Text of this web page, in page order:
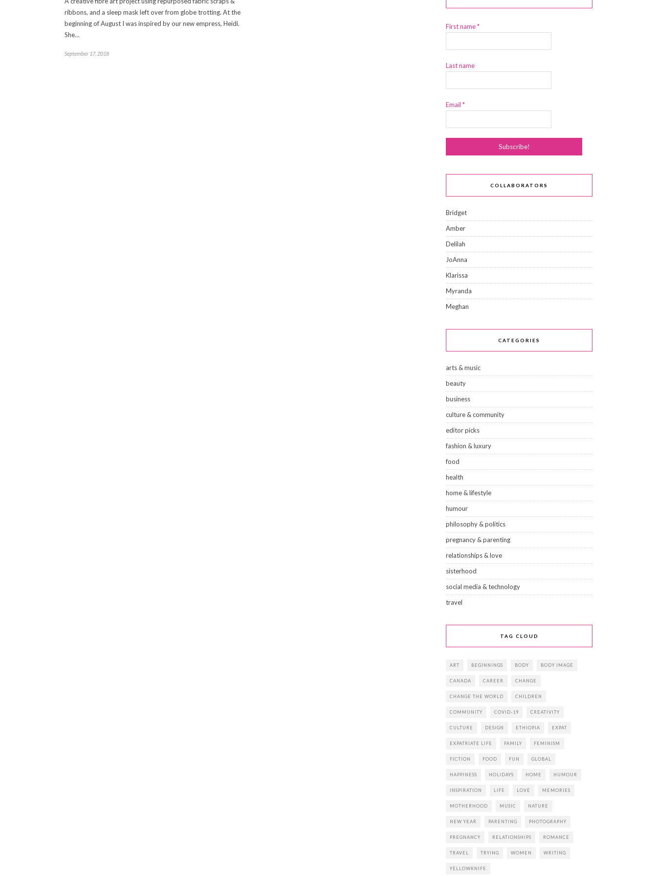
ribbons, and a sleep mask left over from globe trotting. At the
beginning of August I was inspired by our new empress, Heidi.
She…
September 17, 2018
First name*
Last name
Email *
COLLABORATORS
Bridget
Amber
Delilah
JoAnna
Klarissa
Myranda
Meghan
CATEGORIES
arts & music
beauty
business
culture & community
editor picks
fashion & luxury
food
health
home & lifestyle
humour
philosophy & politics
pregnancy & parenting
relationships & love
sisterhood
social media & technology
travel
TAG CLOUD
ART BEGINNINGS BODY BODY IMAGE
CANADA CAREER CHANGE
CHANGE THE WORLD CHILDREN
COMMUNITY COVID-19 CREATIVITY
CULTURE DESIGN ETHIOPIA EXPAT
EXPATRIATE LIFE FAMILY FEMINISM
FICTION FOOD FUN GLOBAL
HAPPINESS HOLIDAYS HOME HUMOUR
INSPIRATION LIFE LOVE MEMORIES
MOTHERHOOD MUSIC NATURE
NEW YEAR PARENTING PHOTOGRAPHY
PREGNANCY RELATIONSHIPS ROMANCE
TRAVEL TRYING WOMEN WRITING
YELLOWKNIFE